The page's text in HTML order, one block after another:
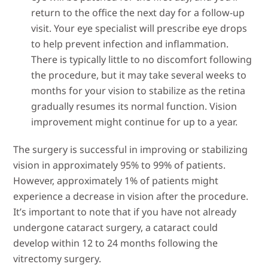
return to the office the next day for a follow-up
visit. Your eye specialist will prescribe eye drops
to help prevent infection and inflammation.
There is typically little to no discomfort following
the procedure, but it may take several weeks to
months for your vision to stabilize as the retina
gradually resumes its normal function. Vision
improvement might continue for up to a year.
The surgery is successful in improving or stabilizing
vision in approximately 95% to 99% of patients.
However, approximately 1% of patients might
experience a decrease in vision after the procedure.
It’s important to note that if you have not already
undergone cataract surgery, a cataract could
develop within 12 to 24 months following the
vitrectomy surgery.